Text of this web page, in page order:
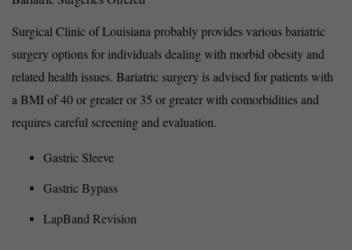
Surgical Clinic of Louisiana probably provides various bariatric
surgery options for individuals dealing with morbid obesity and
related health issues. Bariatric surgery is advised for patients with
a BMI of 40 or greater or 35 or greater with comorbidities and
requires careful screening and evaluation.
Gastric Sleeve
Gastric Bypass
LapBand Revision